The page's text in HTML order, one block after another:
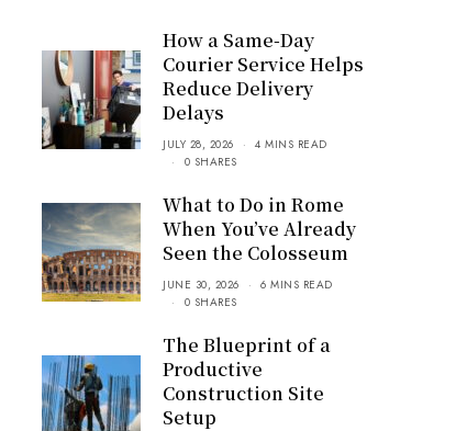
How a Same-Day
Courier Service Helps
Reduce Delivery
Delays
JULY 28, 2026
4 MINS READ
0 SHARES
What to Do in Rome
When You’ve Already
Seen the Colosseum
JUNE 30, 2026
6 MINS READ
0 SHARES
The Blueprint of a
Productive
Construction Site
Setup